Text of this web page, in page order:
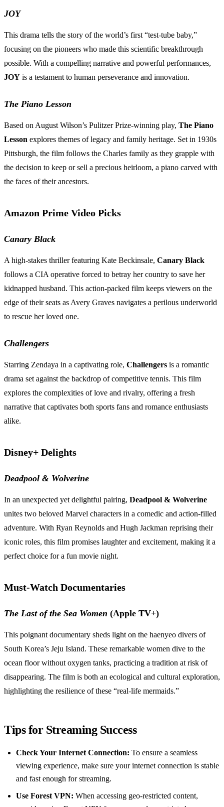
JOY
This drama tells the story of the world’s first “test-tube baby,”
focusing on the pioneers who made this scientific breakthrough
possible. With a compelling narrative and powerful performances,
JOY is a testament to human perseverance and innovation.
The Piano Lesson
Based on August Wilson’s Pulitzer Prize-winning play, The Piano
Lesson explores themes of legacy and family heritage. Set in 1930s
Pittsburgh, the film follows the Charles family as they grapple with
the decision to keep or sell a precious heirloom, a piano carved with
the faces of their ancestors.
Amazon Prime Video Picks
Canary Black
A high-stakes thriller featuring Kate Beckinsale, Canary Black
follows a CIA operative forced to betray her country to save her
kidnapped husband. This action-packed film keeps viewers on the
edge of their seats as Avery Graves navigates a perilous underworld
to rescue her loved one.
Challengers
Starring Zendaya in a captivating role, Challengers is a romantic
drama set against the backdrop of competitive tennis. This film
explores the complexities of love and rivalry, offering a fresh
narrative that captivates both sports fans and romance enthusiasts
alike.
Disney+ Delights
Deadpool & Wolverine
In an unexpected yet delightful pairing, Deadpool & Wolverine
unites two beloved Marvel characters in a comedic and action-filled
adventure. With Ryan Reynolds and Hugh Jackman reprising their
iconic roles, this film promises laughter and excitement, making it a
perfect choice for a fun movie night.
Must-Watch Documentaries
The Last of the Sea Women (Apple TV+)
This poignant documentary sheds light on the haenyeo divers of
South Korea’s Jeju Island. These remarkable women dive to the
ocean floor without oxygen tanks, practicing a tradition at risk of
disappearing. The film is both an ecological and cultural exploration,
highlighting the resilience of these “real-life mermaids.”
Tips for Streaming Success
Check Your Internet Connection: To ensure a seamless
viewing experience, make sure your internet connection is stable
and fast enough for streaming.
Use Forest VPN: When accessing geo-restricted content,